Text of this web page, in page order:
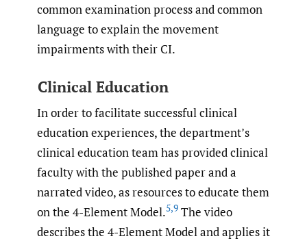
common examination process and common
language to explain the movement
impairments with their CI.
Clinical Education
In order to facilitate successful clinical
education experiences, the department’s
clinical education team has provided clinical
faculty with the published paper and a
narrated video, as resources to educate them
on the 4-Element Model.5,9 The video
describes the 4-Element Model and applies it